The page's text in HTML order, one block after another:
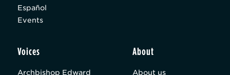
Español
Events
Voices
Archbishop Edward
About
About us